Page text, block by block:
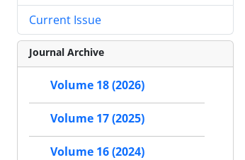
Current Issue
Journal Archive
Volume 18 (2026)
Volume 17 (2025)
Volume 16 (2024)